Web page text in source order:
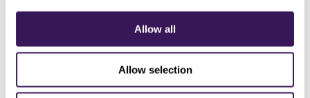
Allow all
Allow selection
verification
dedicated
Card-image capture, a two-
touch re-key on the fields that
coverage checks before the visit
closes
whose
is